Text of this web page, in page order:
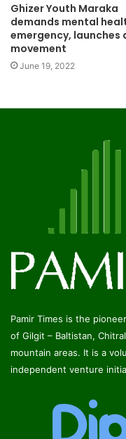
Ghizer Youth Maraka
demands mental
emergency, launches
movement
June 19, 2022
Pamir Times is the
of Gilgit – Baltistan,
mountain areas. It is a
independent venture